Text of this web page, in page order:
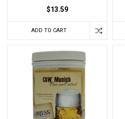
$13.59
ADD TO CART